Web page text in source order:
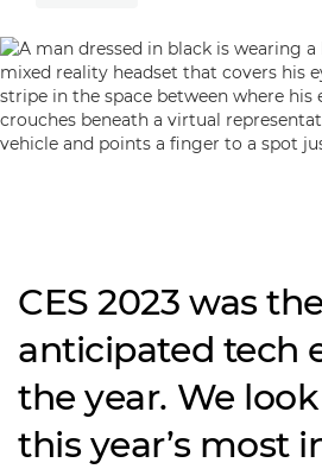
CES 2023 was
anticipated tech
the year. We
this year’s most